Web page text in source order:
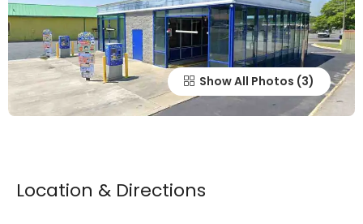
Show All Photos
Location & Directions